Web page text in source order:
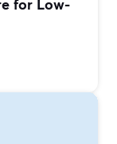
for Low-